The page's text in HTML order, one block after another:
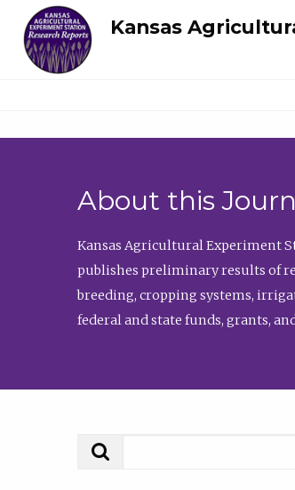
Kansas
About this
Kansas Agricultural Experiment
publishes preliminary results of
breeding, cropping systems,
federal and state funds, grants,